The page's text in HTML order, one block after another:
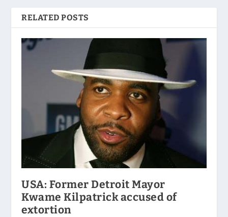
RELATED POSTS
USA: Former Detroit Mayor
Kwame Kilpatrick accused of
extortion